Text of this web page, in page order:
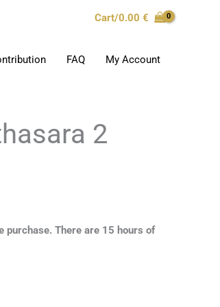
Cart/0.00 €
FAQ My Account
2
purchase. There are 15 hours of